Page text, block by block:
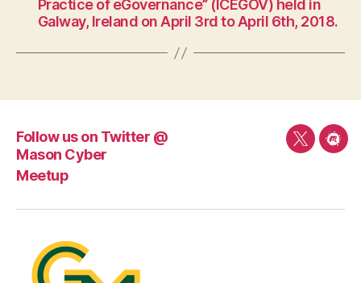
Practice of eGovernance” (ICEGOV) held in
Galway, Ireland on April 3rd to April 6th, 2018.
Follow us on Twitter @
Mason Cyber
Meetup
Follow
Twitter